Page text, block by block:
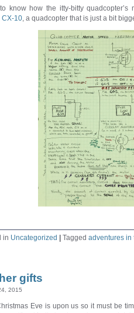
to know how the itty-bitty
CX-10, a quadcopter that is just a bit
in Uncategorized Tagged adventures in
gifts
2015
Eve is upon us so it must be